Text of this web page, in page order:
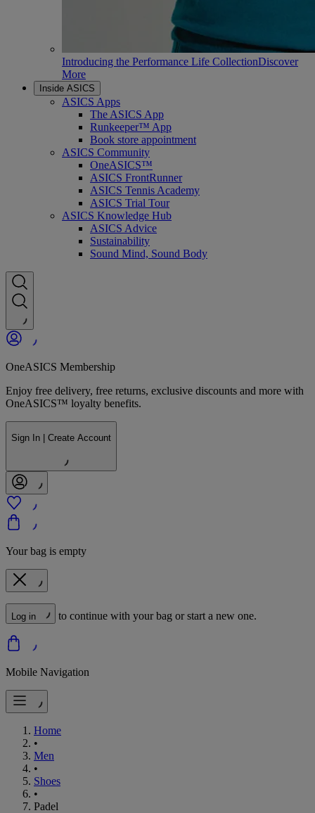
Introducing the Performance Life CollectionDiscover
More
Inside ASICS
ASICS Apps
The ASICS App
Runkeeper™ App
Book store appointment
ASICS Community
OneASICS™
ASICS FrontRunner
ASICS Tennis Academy
ASICS Trial Tour
ASICS Knowledge Hub
ASICS Advice
Sustainability
Sound Mind, Sound Body
OneASICS Membership
Enjoy free delivery, free returns, exclusive discounts and more with
OneASICS™ loyalty benefits.
Sign In | Create Account
Your bag is empty
Log in to continue with your bag or start a new one.
Mobile Navigation
Home
•
Men
•
Shoes
•
Padel